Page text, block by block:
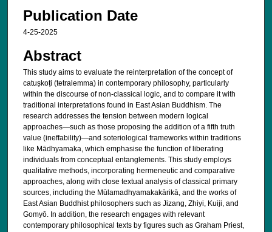
Publication Date
4-25-2025
Abstract
This study aims to evaluate the reinterpretation of the concept of
catuṣkoṭi (tetralemma) in contemporary philosophy, particularly
within the discourse of non-classical logic, and to compare it with
traditional interpretations found in East Asian Buddhism. The
research addresses the tension between modern logical
approaches—such as those proposing the addition of a fifth truth
value (ineffability)—and soteriological frameworks within traditions
like Mādhyamaka, which emphasise the function of liberating
individuals from conceptual entanglements. This study employs
qualitative methods, incorporating hermeneutic and comparative
approaches, along with close textual analysis of classical primary
sources, including the Mūlamadhyamakakārikā, and the works of
East Asian Buddhist philosophers such as Jizang, Zhiyi, Kuiji, and
Gomyō. In addition, the research engages with relevant
contemporary philosophical texts by figures such as Graham Priest,